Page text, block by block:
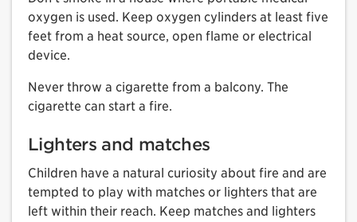
oxygen is used. Keep oxygen cylinders at least five
feet from a heat source, open flame or electrical
device.
Never throw a cigarette from a balcony. The
cigarette can start a fire.
Lighters and matches
Children have a natural curiosity about fire and are
tempted to play with matches or lighters that are
left within their reach. Keep matches and lighters